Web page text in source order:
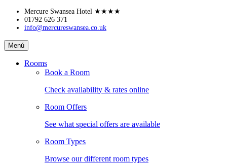
Skip
content
Mercure Swansea Hotel ★★★★
01792 626 371
info@mercureswansea.co.uk
Mercure
Swansea
Hotel
Menú
Rooms
Book a Room
Check availability & rates online
Room Offers
See what special offers are available
Room Types
Browse our different room types